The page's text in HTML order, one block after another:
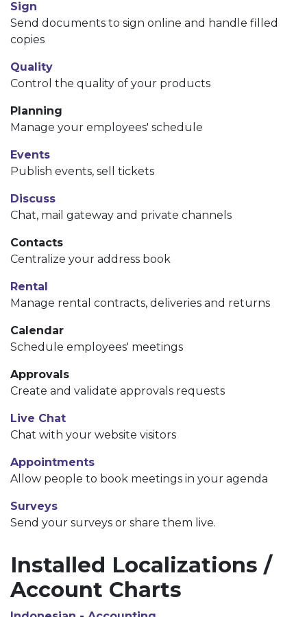
Sign
Send documents to sign online and handle filled
copies
Quality
Control the quality of your products
Planning
Manage your employees' schedule
Events
Publish events, sell tickets
Discuss
Chat, mail gateway and private channels
Contacts
Centralize your address book
Rental
Manage rental contracts, deliveries and returns
Calendar
Schedule employees' meetings
Approvals
Create and validate approvals requests
Live Chat
Chat with your website visitors
Appointments
Allow people to book meetings in your agenda
Surveys
Send your surveys or share them live.
Installed Localizations /
Account Charts